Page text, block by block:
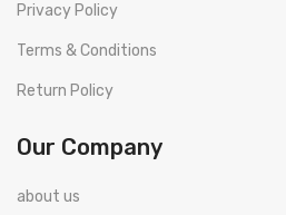
Privacy Policy
Terms & Conditions
Return Policy
Our Company
about us